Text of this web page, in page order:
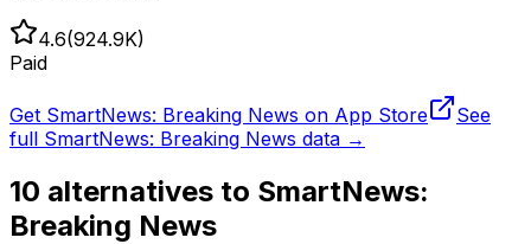
4.6(924.9K)
Paid
Get SmartNews: Breaking News on App Store
See
full SmartNews: Breaking News data →
10 alternatives to SmartNews:
Breaking News